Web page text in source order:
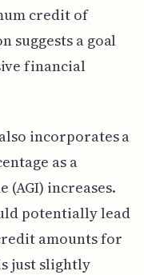
credit of
suggests a goal
financial
incorporates a
as a
(AGI) increases.
potentially lead
amounts for
just slightly